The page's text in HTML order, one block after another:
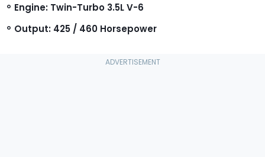
Engine: Twin-Turbo 3.5L V-6
Output: 425 / 460 Horsepower